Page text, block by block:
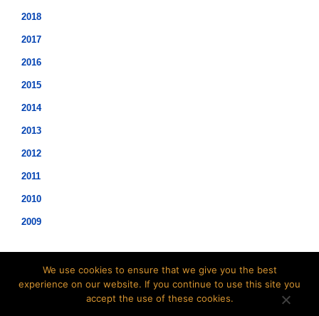
2018
2017
2016
2015
2014
2013
2012
2011
2010
2009
We use cookies to ensure that we give you the best
experience on our website. If you continue to use this site you
accept the use of these cookies.